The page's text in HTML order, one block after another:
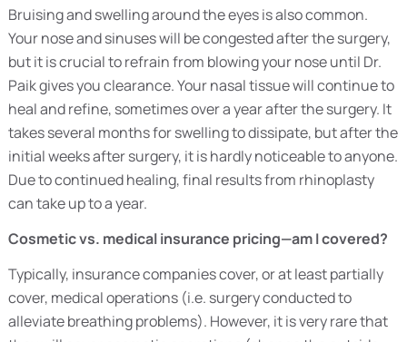
Bruising and swelling around the eyes is also common.
Your nose and sinuses will be congested after the surgery,
but it is crucial to refrain from blowing your nose until Dr.
Paik gives you clearance. Your nasal tissue will continue to
heal and refine, sometimes over a year after the surgery. It
takes several months for swelling to dissipate, but after the
initial weeks after surgery, it is hardly noticeable to anyone.
Due to continued healing, final results from rhinoplasty
can take up to a year.
Cosmetic vs. medical insurance pricing—am I covered?
Typically, insurance companies cover, or at least partially
cover, medical operations (i.e. surgery conducted to
alleviate breathing problems). However, it is very rare that